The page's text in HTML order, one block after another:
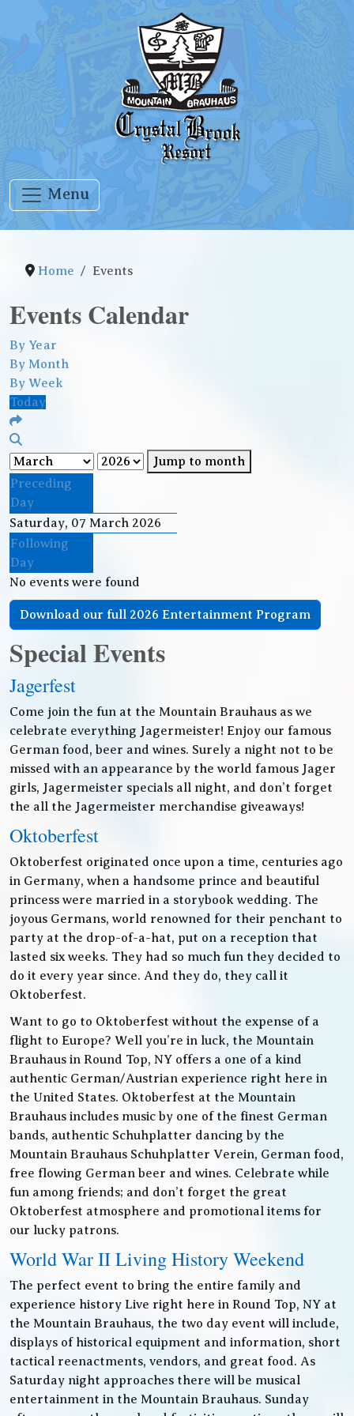
Menu
Home Events
Events Calendar
By Year
By Month
By Week
Today
Jump to month
Preceding
Day
Saturday, 07 March 2026
Following
Day
No events were found
Download our full 2026 Entertainment Program
Special Events
Jagerfest
Come join the fun at the Mountain Brauhaus as we
celebrate everything Jagermeister! Enjoy our famous
German food, beer and wines. Surely a night not to be
missed with an appearance by the world famous Jager
girls, Jagermeister specials all night, and don’t forget
the all the Jagermeister merchandise giveaways!
Oktoberfest
Oktoberfest originated once upon a time, centuries ago
in Germany, when a handsome prince and beautiful
princess were married in a storybook wedding. The
joyous Germans, world renowned for their penchant to
party at the drop-of-a-hat, put on a reception that
lasted six weeks. They had so much fun they decided to
do it every year since. And they do, they call it
Oktoberfest.
Want to go to Oktoberfest without the expense of a
flight to Europe? Well you’re in luck, the Mountain
Brauhaus in Round Top, NY offers a one of a kind
authentic German/Austrian experience right here in
the United States. Oktoberfest at the Mountain
Brauhaus includes music by one of the finest German
bands, authentic Schuhplatter dancing by the
Mountain Brauhaus Schuhplatter Verein, German food,
free flowing German beer and wines. Celebrate while
fun among friends; and don’t forget the great
Oktoberfest atmosphere and promotional items for
our lucky patrons.
World War II Living History Weekend
The perfect event to bring the entire family and
experience history Live right here in Round Top, NY at
the Mountain Brauhaus, the two day event will include,
displays of historical equipment and information, short
tactical reenactments, vendors, and great food. As
Saturday night approaches there will be musical
entertainment in the Mountain Brauhaus. Sunday